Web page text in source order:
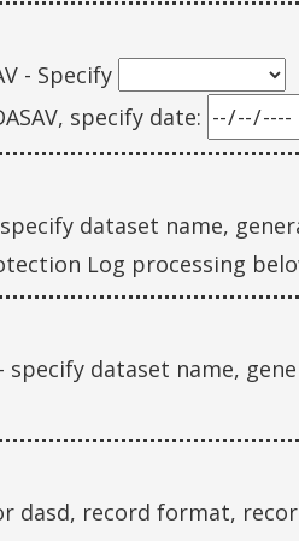
- Specify
specify date:
dataset name,
Log processing
specify dataset name,
dasd, record format,